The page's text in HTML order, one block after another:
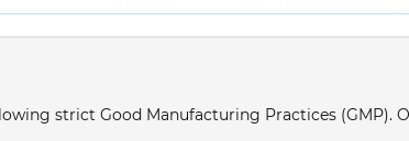
strict Good Manufacturing Practices (GMP).